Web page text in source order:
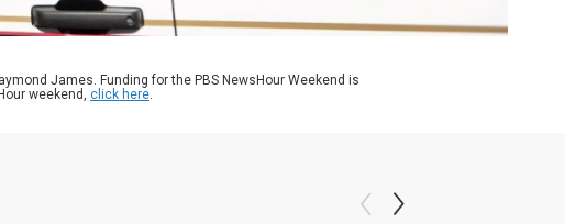
James. Funding for the PBS NewsHour Weekend is
weekend, click here.